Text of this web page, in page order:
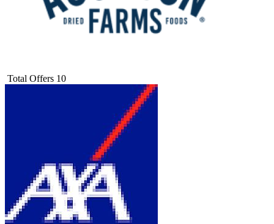
Total Offers 10